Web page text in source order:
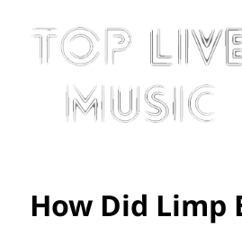
How Did Limp